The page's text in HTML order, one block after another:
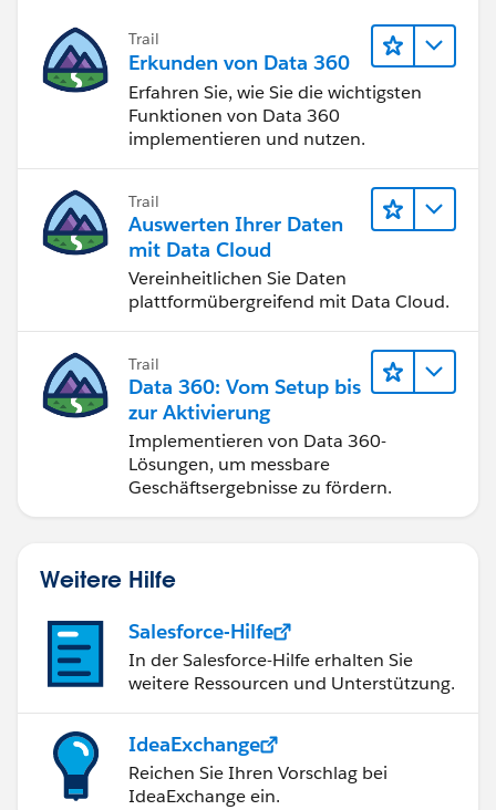
Trail
Erkunden von Data 360
Erfahren Sie, wie Sie die wichtigsten
Funktionen von Data 360
implementieren und nutzen.
Trail
Auswerten Ihrer Daten
mit Data Cloud
Vereinheitlichen Sie Daten
plattformübergreifend mit Data Cloud.
Trail
Data 360: Vom Setup bis
zur Aktivierung
Implementieren von Data 360-
Lösungen, um messbare
Geschäftsergebnisse zu fördern.
Weitere Hilfe
Salesforce-Hilfe
In der Salesforce-Hilfe erhalten Sie
weitere Ressourcen und Unterstützung.
IdeaExchange
Reichen Sie Ihren Vorschlag bei
IdeaExchange ein.